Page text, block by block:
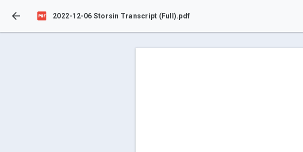
  2022-12-06 Storsin Transcript (Full).pdf